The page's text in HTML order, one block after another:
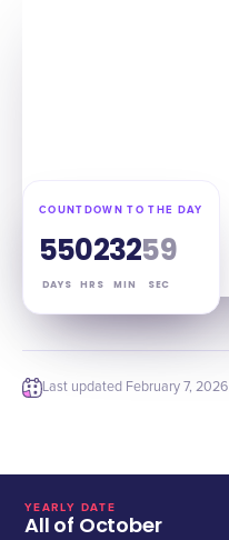
COUNTDOWN TO THE DAY
55
DAYS
02
HRS
32
MIN
58
SEC
Last updated February 7, 2026
YEARLY DATE
All of October